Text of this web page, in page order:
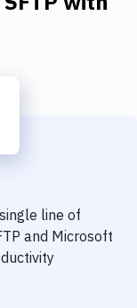
line of
and Microsoft